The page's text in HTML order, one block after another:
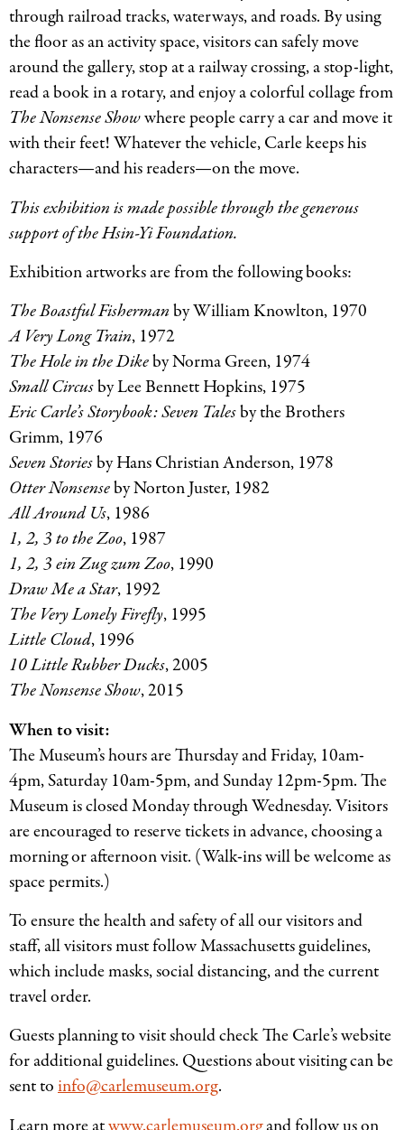
through railroad tracks, waterways, and roads. By using
the floor as an activity space, visitors can safely move
around the gallery, stop at a railway crossing, a stop-light,
read a book in a rotary, and enjoy a colorful collage from
The Nonsense Showwhere people carry a car and move it
with their feet! Whatever the vehicle, Carle keeps his
characters—and his readers—on the move.
This exhibition is made possible through the generous
support of the Hsin-Yi Foundation.
Exhibition artworks are from the following books:
The Boastful Fishermanby William Knowlton, 1970
A Very Long Train, 1972
The Hole in the Dikeby Norma Green, 1974
Small Circusby Lee Bennett Hopkins, 1975
Eric Carle’s Storybook: Seven Talesby the Brothers
Grimm, 1976
Seven Storiesby Hans Christian Anderson, 1978
Otter Nonsenseby Norton Juster, 1982
All Around Us, 1986
1, 2, 3 to the Zoo, 1987
1, 2, 3 ein Zug zum Zoo, 1990
Draw Me a Star, 1992
The Very Lonely Firefly, 1995
Little Cloud, 1996
10 Little Rubber Ducks, 2005
The Nonsense Show, 2015
When to visit:
The Museum’s hours are Thursday and Friday, 10am-
4pm, Saturday 10am-5pm, and Sunday 12pm-5pm. The
Museum is closed Monday through Wednesday. Visitors
are encouraged to reserve tickets in advance, choosing a
morning or afternoon visit. (Walk-ins will be welcome as
space permits.)
To ensure the health and safety of all our visitors and
staff, all visitors must follow Massachusetts guidelines,
which include masks, social distancing, and the current
travel order.
Guests planning to visit should check The Carle’s website
for additional guidelines. Questions about visiting can be
sent toinfo@carlemuseum.org.